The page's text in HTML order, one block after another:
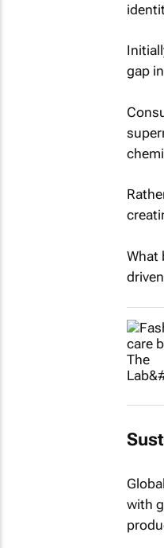
gap
What
with